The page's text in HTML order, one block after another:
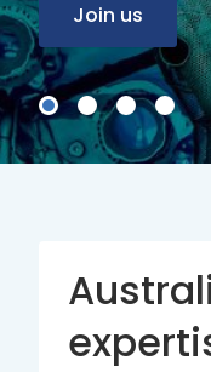
Join us